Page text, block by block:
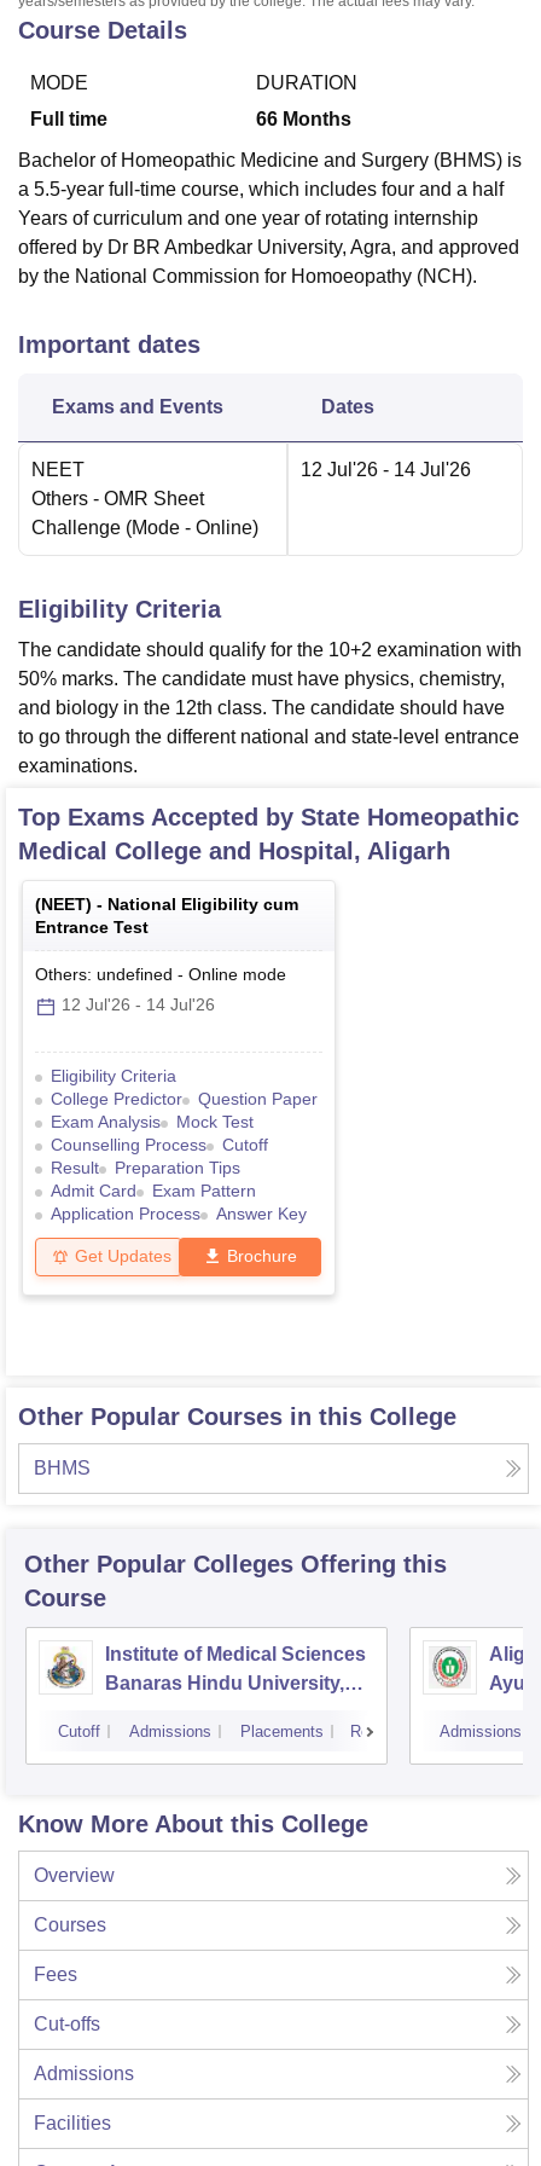
Course Details
MODE
Full time
DURATION
66 Months
Bachelor of Homeopathic Medicine and Surgery (BHMS) is
a 5.5-year full-time course, which includes four and a half
Years of curriculum and one year of rotating internship
offered by Dr BR Ambedkar University, Agra, and approved
by the National Commission for Homoeopathy (NCH).
Important dates
Exams and Events Dates
NEET
Others - OMR Sheet
Challenge (Mode - Online)
12 Jul'26 - 14 Jul'26
Eligibility Criteria
The candidate should qualify for the 10+2 examination with
50% marks. The candidate must have physics, chemistry,
and biology in the 12th class. The candidate should have
to go through the different national and state-level entrance
examinations.
Top Exams Accepted by State Homeopathic
Medical College and Hospital, Aligarh
(NEET) - National Eligibility cum
Entrance Test
Others: undefined - Online mode
12 Jul'26 - 14 Jul'26
Eligibility Criteria
College Predictor
Question Paper
Exam Analysis
Mock Test
Counselling Process
Cutoff
Result
Preparation Tips
Admit Card
Exam Pattern
Application Process
Answer Key
Get Updates Brochure
Other Popular Courses in this College
BHMS
Other Popular Colleges Offering this
Course
Institute of Medical Sciences
Banaras Hindu University,
Cutoff Admissions Placements Reviews Admissions
Know More About this College
Overview
Courses
Fees
Cut-offs
Admissions
Facilities